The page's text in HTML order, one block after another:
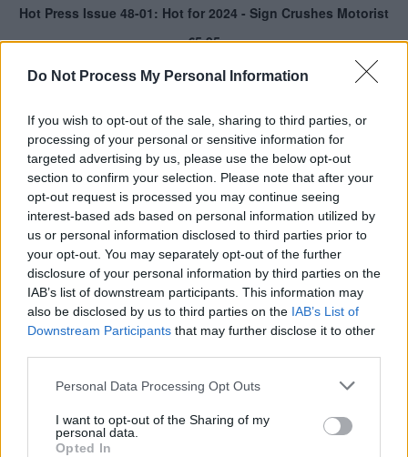
Do Not Process My Personal Information
If you wish to opt-out of the sale, sharing to third parties, or
processing of your personal or sensitive information for
targeted advertising by us, please use the below opt-out
section to confirm your selection. Please note that after your
opt-out request is processed you may continue seeing
interest-based ads based on personal information utilized by
us or personal information disclosed to third parties prior to
your opt-out. You may separately opt-out of the further
disclosure of your personal information by third parties on the
IAB’s list of downstream participants. This information may
also be disclosed by us to third parties on the IAB’s List of
Downstream Participants that may further disclose it to other
Personal Data Processing Opt Outs
I want to opt-out of the Sharing of my
personal data.
Opted In